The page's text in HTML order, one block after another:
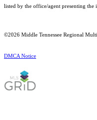
listed by the office/agent presenting the
©2026 Middle Tennessee Regional
DMCA Notice